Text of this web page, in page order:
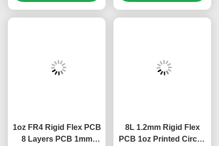
1oz FR4 Rigid Flex PCB
8 Layers PCB 1mm
8L 1.2mm Rigid Flex
PCB 1oz Printed Circuit